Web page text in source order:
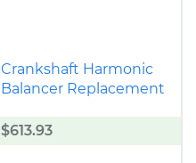
Crankshaft Harmonic
Balancer Replacement
$613.93